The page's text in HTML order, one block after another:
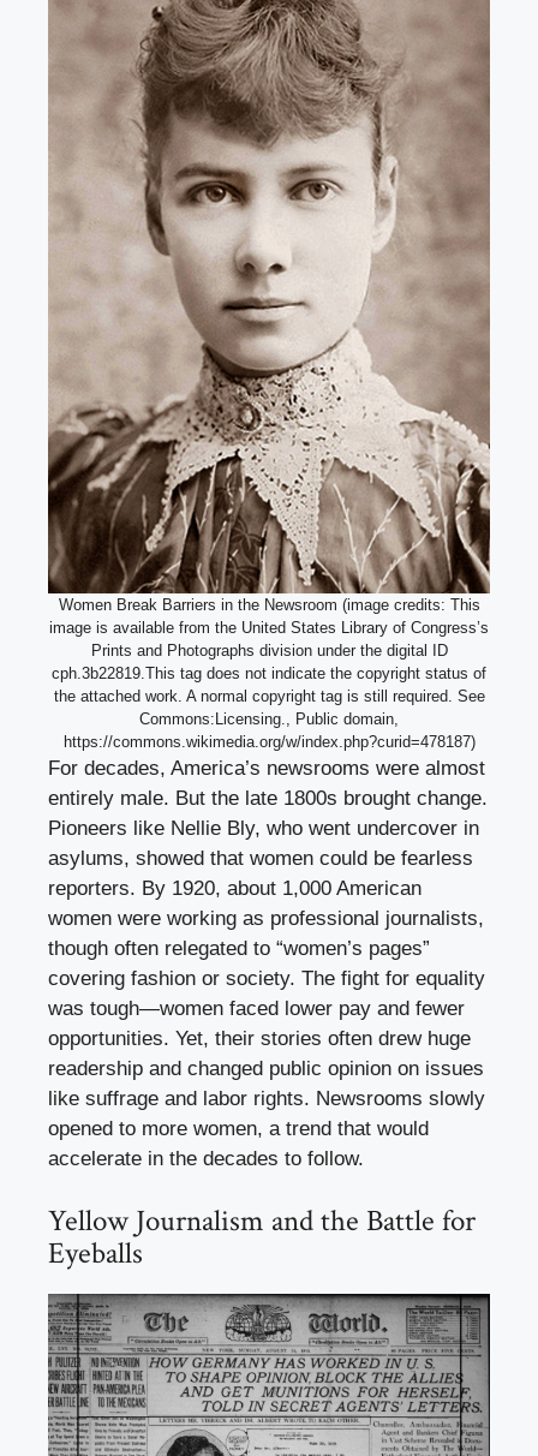
Women Break Barriers in the Newsroom (image credits: This
image is available from the United States Library of Congress’s
Prints and Photographs division under the digital ID
cph.3b22819.This tag does not indicate the copyright status of
the attached work. A normal copyright tag is still required. See
Commons:Licensing., Public domain,
https://commons.wikimedia.org/w/index.php?curid=478187)
For decades, America’s newsrooms were almost
entirely male. But the late 1800s brought change.
Pioneers like Nellie Bly, who went undercover in
asylums, showed that women could be fearless
reporters. By 1920, about 1,000 American
women were working as professional journalists,
though often relegated to “women’s pages”
covering fashion or society. The fight for equality
was tough—women faced lower pay and fewer
opportunities. Yet, their stories often drew huge
readership and changed public opinion on issues
like suffrage and labor rights. Newsrooms slowly
opened to more women, a trend that would
accelerate in the decades to follow.
Yellow Journalism and the Battle for
Eyeballs